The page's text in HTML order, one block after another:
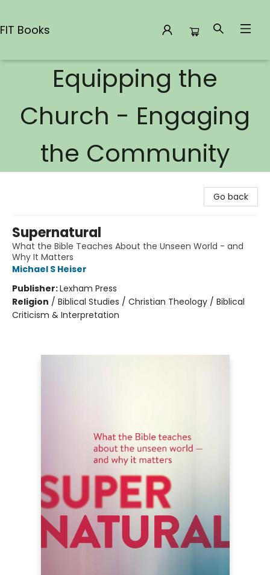
FIT Books
Equipping the
Church - Engaging
the Community
Go back
Supernatural
What the Bible Teaches About the Unseen World - and
Why It Matters
Michael S Heiser
Publisher:Lexham Press
Religion / Biblical Studies / Christian Theology / Biblical
Criticism & Interpretation